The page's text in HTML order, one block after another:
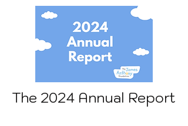
The 2024 Annual Report